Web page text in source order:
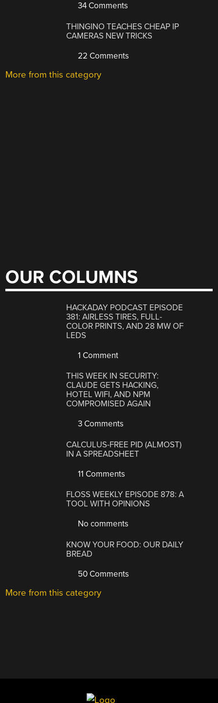
34 Comments
THINGINO TEACHES CHEAP IP
CAMERAS NEW TRICKS
22 Comments
More from this category
OUR COLUMNS
HACKADAY PODCAST EPISODE
381: AIRLESS TIRES, FULL-
COLOR PRINTS, AND 28 MW OF
LEDS
1 Comment
THIS WEEK IN SECURITY:
CLAUDE GETS HACKING,
HOTEL WIFI, AND NPM
COMPROMISED AGAIN
3 Comments
CALCULUS-FREE PID (ALMOST)
IN A SPREADSHEET
11 Comments
FLOSS WEEKLY EPISODE 878: A
TOOL WITH OPINIONS
No comments
KNOW YOUR FOOD: OUR DAILY
BREAD
50 Comments
More from this category